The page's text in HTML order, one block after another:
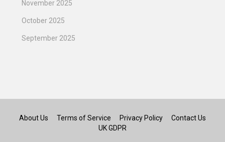
November 2025
October 2025
September 2025
About Us Terms of Service Privacy Policy
Contact Us
UK GDPR